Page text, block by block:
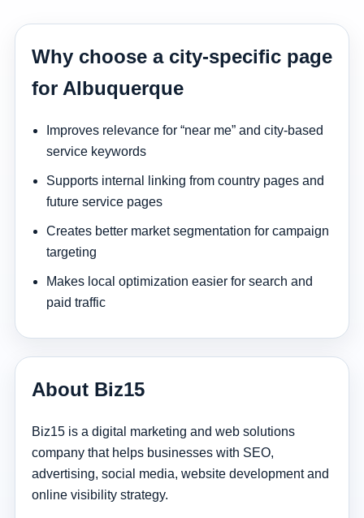
Why choose a city-specific page
for Albuquerque
Improves relevance for “near me” and city-based
service keywords
Supports internal linking from country pages and
future service pages
Creates better market segmentation for campaign
targeting
Makes local optimization easier for search and
paid traffic
About Biz15
Biz15 is a digital marketing and web solutions
company that helps businesses with SEO,
advertising, social media, website development and
online visibility strategy.